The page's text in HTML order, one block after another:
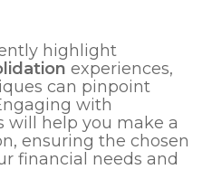
highlight
experiences,
can pinpoint
with
will help you make a
ensuring the chosen
financial needs and